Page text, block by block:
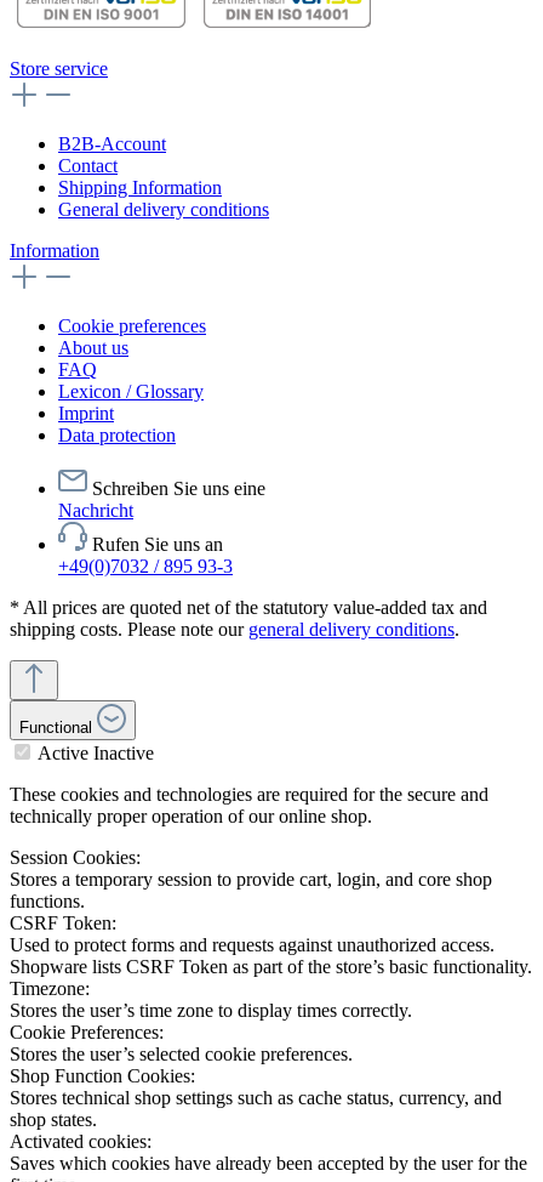
Store service
B2B-Account
Contact
Shipping Information
General delivery conditions
Information
Cookie preferences
About us
FAQ
Lexicon / Glossary
Imprint
Data protection
Schreiben Sie uns eine
Nachricht
Rufen Sie uns an
+49(0)7032 / 895 93-3
* All prices are quoted net of the statutory value-added tax and
shipping costs. Please note our general delivery conditions.
Functional
Active Inactive
These cookies and technologies are required for the secure and
technically proper operation of our online shop.
Session Cookies:
Stores a temporary session to provide cart, login, and core shop
functions.
CSRF Token:
Used to protect forms and requests against unauthorized access.
Shopware lists CSRF Token as part of the store’s basic functionality.
Timezone:
Stores the user’s time zone to display times correctly.
Cookie Preferences:
Stores the user’s selected cookie preferences.
Shop Function Cookies:
Stores technical shop settings such as cache status, currency, and
shop states.
Activated cookies:
Saves which cookies have already been accepted by the user for the